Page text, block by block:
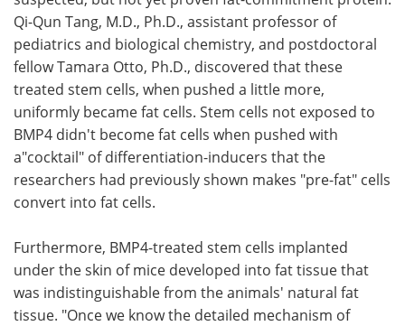
Qi-Qun Tang, M.D., Ph.D., assistant professor of
pediatrics and biological chemistry, and postdoctoral
fellow Tamara Otto, Ph.D., discovered that these
treated stem cells, when pushed a little more,
uniformly became fat cells. Stem cells not exposed to
BMP4 didn't become fat cells when pushed with
a"cocktail" of differentiation-inducers that the
researchers had previously shown makes "pre-fat" cells
convert into fat cells.
Furthermore, BMP4-treated stem cells implanted
under the skin of mice developed into fat tissue that
was indistinguishable from the animals' natural fat
tissue. "Once we know the detailed mechanism of